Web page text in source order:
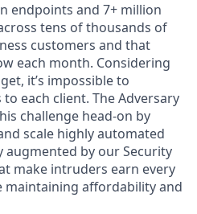
endpoints and 7+ million
tens of thousands of
customers and that
each month. Considering
it’s impossible to
each client. The Adversary
challenge head-on by
scale highly automated
by our Security
make intruders earn every
maintaining affordability and